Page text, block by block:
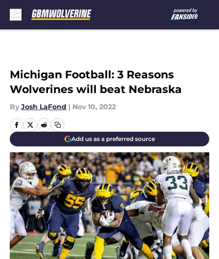
Michigan Football: 3 Reasons
Wolverines will beat Nebraska
By Josh LaFond | Nov 10, 2022
Add us as a preferred source